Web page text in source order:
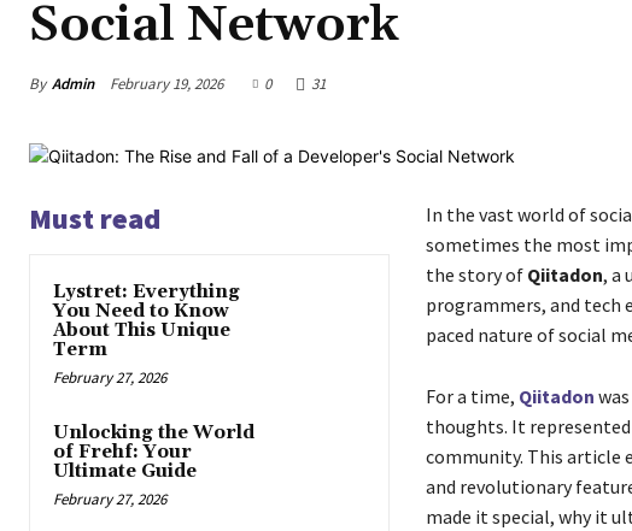
Social Network
By Admin February 19, 2026 0 31
Must read
Lystret: Everything
You Need to Know
About This Unique
Term
February 27, 2026
Unlocking the World
of Frehf: Your
Ultimate Guide
February 27, 2026
In the vast world of
sometimes the most
the story of Qiitadon, a
programmers, and tech
paced nature of social
For a time, Qiitadon
thoughts. It
community. This article
and revolutionary
made it special, why it